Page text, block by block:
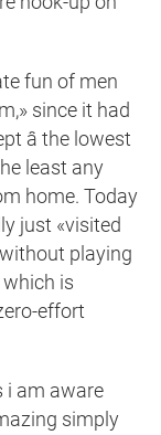
fun of men
since it had
â the lowest
least any
home. Today
just «visited
playing
is
effort
i am aware
simply